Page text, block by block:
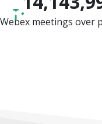
meetings over